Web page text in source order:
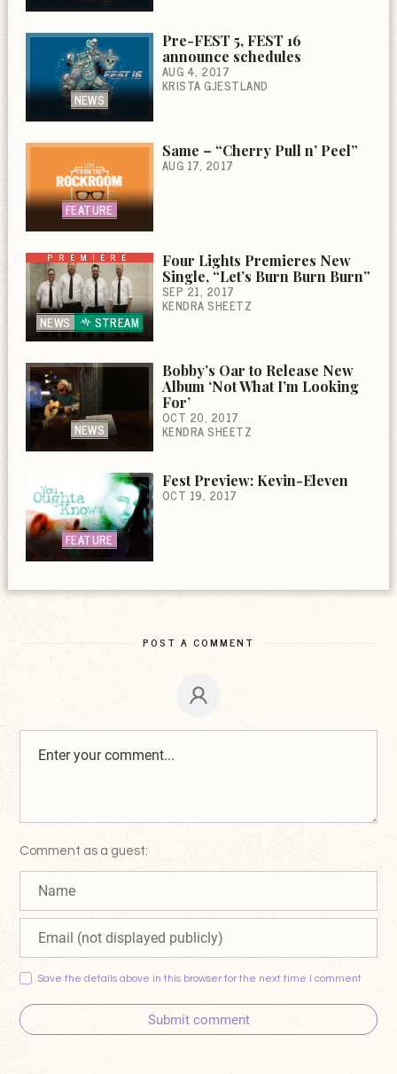
NEWS
Pre-FEST 5, FEST 16
announce schedules
AUG 4, 2017
KRISTA GJESTLAND
FEATURE
Same – “Cherry Pull n’ Peel”
AUG 17, 2017
PREMIERE
NEWS STREAM
Four Lights Premieres New
Single, “Let’s Burn Burn Burn”
SEP 21, 2017
KENDRA SHEETZ
NEWS
Bobby’s Oar to Release New
Album ‘Not What I’m Looking
For’
OCT 20, 2017
KENDRA SHEETZ
FEATURE
Fest Preview: Kevin-Eleven
OCT 19, 2017
POST A COMMENT
Comment as a guest:
Save the details above in this browser for the next time I comment
Submit comment